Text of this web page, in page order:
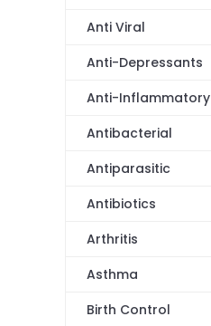
Anti Viral
Anti-Depressants
Anti-Inflammatory
Antibacterial
Antiparasitic
Antibiotics
Arthritis
Asthma
Birth Control